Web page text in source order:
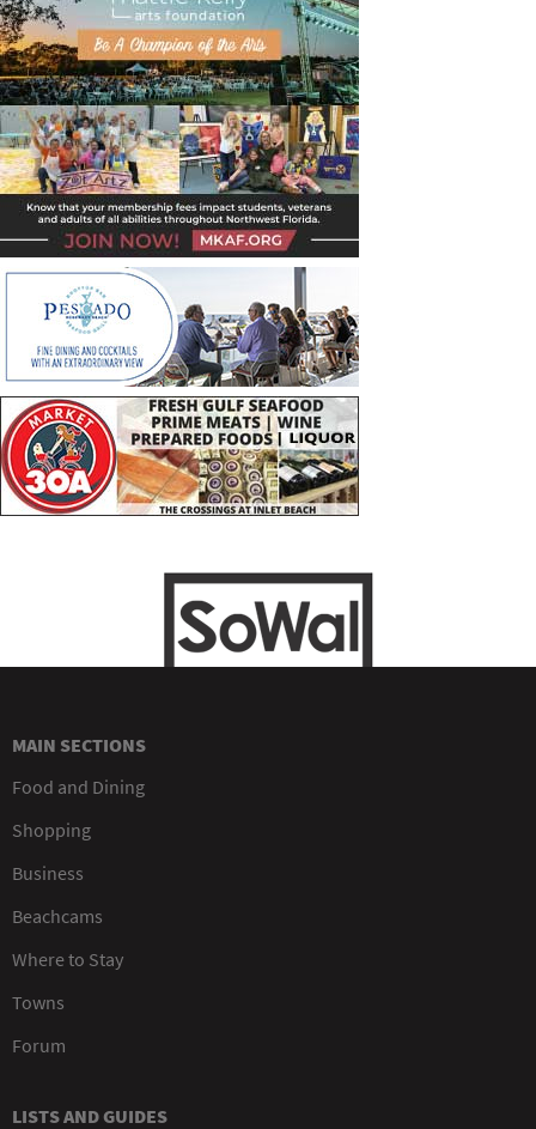
MAIN SECTIONS
Food and Dining
Shopping
Business
Beachcams
Where to Stay
Towns
Forum
LISTS AND GUIDES